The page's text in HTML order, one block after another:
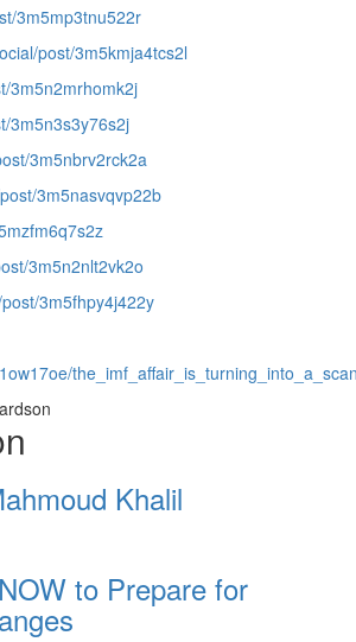
3m5mp3tnu522r
post/3m5kmja4tcs2l
3m5n2mrhomk2j
3m5n3s3y76s2j
3m5nbrv2rck2a
3m5nasvqvp22b
3m5n2nlt2vk2o
3m5fhpy4j422y
Khalil
to Prepare for